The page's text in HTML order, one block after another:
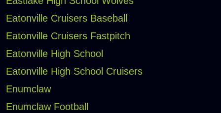
Eatonville Cruisers Baseball
Eatonville Cruisers Fastpitch
Eatonville High School
Eatonville High School Cruisers
Enumclaw
Enumclaw Football